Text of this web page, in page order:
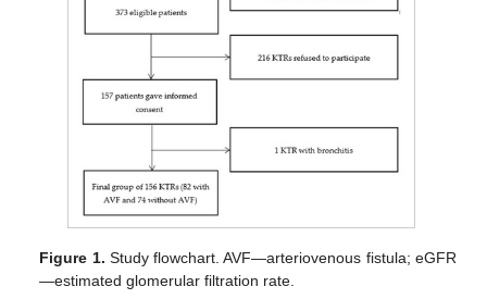
Figure 1. Study flowchart. AVF—arteriovenous fistula; eGFR
—estimated glomerular filtration rate.